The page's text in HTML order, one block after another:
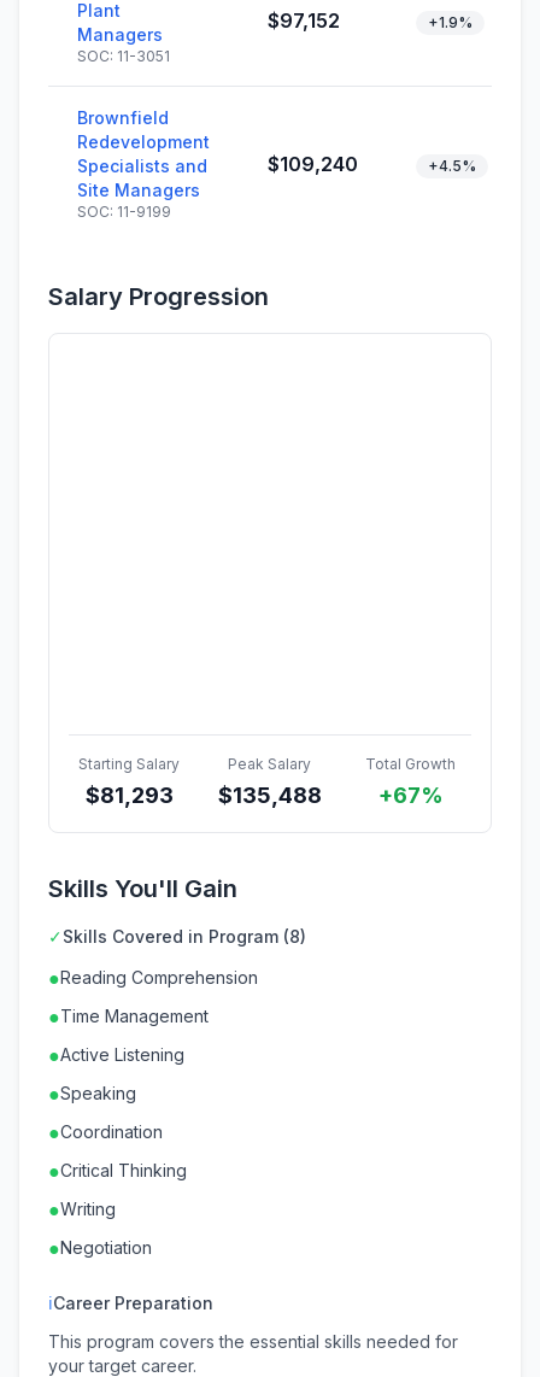
Plant
Managers
SOC: 11-3051
$97,152 +1.9%
Brownfield
Redevelopment
Specialists and
Site Managers
SOC: 11-9199
$109,240 +4.5%
Salary Progression
Starting Salary
$81,293
Peak Salary
$135,488
Total Growth
+67%
Skills You'll Gain
✓Skills Covered in Program (8)
●Reading Comprehension
●Time Management
●Active Listening
●Speaking
●Coordination
●Critical Thinking
●Writing
●Negotiation
ℹCareer Preparation
This program covers the essential skills needed for
your target career.